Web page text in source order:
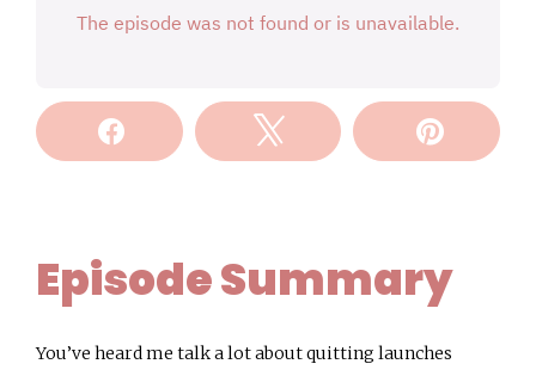
Share Tweet
Episode Summary
You’ve heard me talk a lot about quitting launches